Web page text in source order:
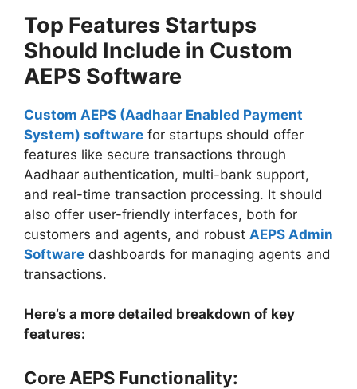
Top Features Startups
Should Include in Custom
AEPS Software
Custom AEPS (Aadhaar Enabled Payment
System) software for startups should offer
features like secure transactions through
Aadhaar authentication, multi-bank support,
and real-time transaction processing. It should
also offer user-friendly interfaces, both for
customers and agents, and robust AEPS Admin
Software dashboards for managing agents and
transactions.
Here’s a more detailed breakdown of key
features:
Core AEPS Functionality: